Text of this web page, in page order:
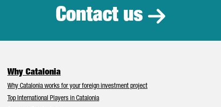
Contact us
Why Catalonia
Why Catalonia works for your foreign investment project
Top International Players in Catalonia